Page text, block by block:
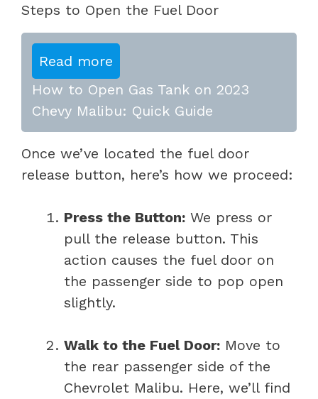
Steps to Open the Fuel Door
Read more
How to Open Gas Tank on 2023
Chevy Malibu: Quick Guide
Once we’ve located the fuel door
release button, here’s how we proceed:
Press the Button: We press or
pull the release button. This
action causes the fuel door on
the passenger side to pop open
slightly.
Walk to the Fuel Door: Move to
the rear passenger side of the
Chevrolet Malibu. Here, we’ll find